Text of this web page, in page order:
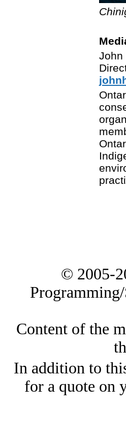
John
© 2005-
Content of the
In addition to
for a quote on